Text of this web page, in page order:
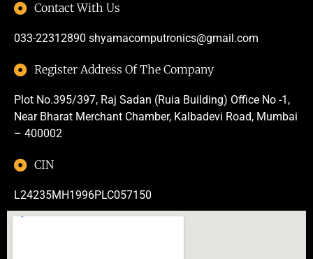
Contact With Us
033-22312890 shyamacomputronics@gmail.com
Register Address Of The Company
Plot No.395/397, Raj Sadan (Ruia Building) Office No -1,
Near Bharat Merchant Chamber, Kalbadevi Road, Mumbai
– 400002
CIN
L24235MH1996PLC057150